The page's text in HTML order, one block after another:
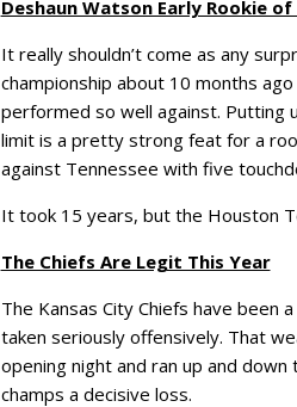
Deshaun Watson Early Rookie
It really shouldn’t come as any
championship about 10 months
performed so well against. Putting
limit is a pretty strong feat for a
against Tennessee with five
It took 15 years, but the Houston
The Chiefs Are Legit This Year
The Kansas City Chiefs have
taken seriously offensively. That
opening night and ran up and
champs a decisive loss.